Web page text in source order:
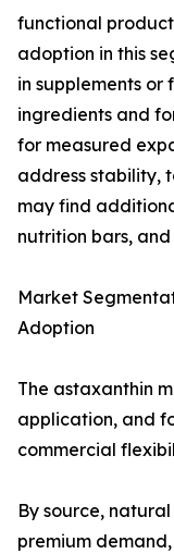
functional
adoption in this
in supplements or
ingredients and
for measured
address stability,
may find
nutrition bars,
Market
Adoption
The astaxanthin
application, and
commercial
By source,
premium